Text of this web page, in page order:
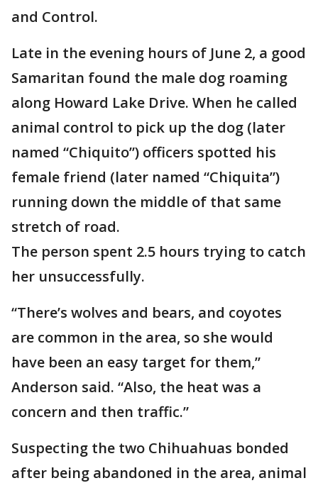
and Control.
Late in the evening hours of June 2, a good
Samaritan found the male dog roaming
along Howard Lake Drive. When he called
animal control to pick up the dog (later
named “Chiquito”) officers spotted his
female friend (later named “Chiquita”)
running down the middle of that same
stretch of road.
The person spent 2.5 hours trying to catch
her unsuccessfully.
“There’s wolves and bears, and coyotes
are common in the area, so she would
have been an easy target for them,”
Anderson said. “Also, the heat was a
concern and then traffic.”
Suspecting the two Chihuahuas bonded
after being abandoned in the area, animal